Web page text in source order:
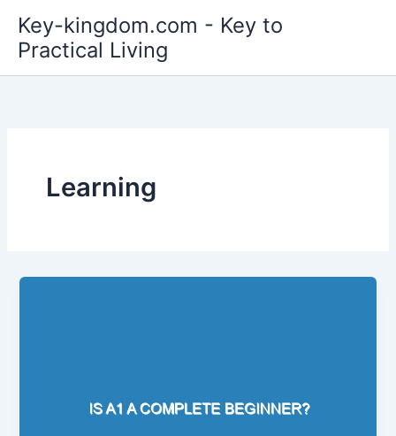
content
Key-kingdom.com - Key to
Practical Living
Learning